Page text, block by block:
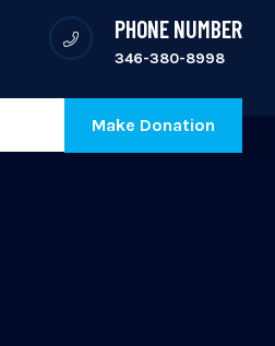
PHONE NUMBER
346-380-8998
Make Donation